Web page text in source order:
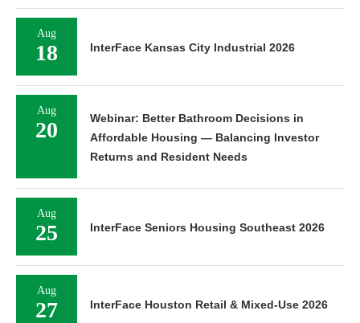
Aug
18 InterFace Kansas City Industrial 2026
Aug
20
Webinar: Better Bathroom Decisions in
Affordable Housing — Balancing Investor
Returns and Resident Needs
Aug
25 InterFace Seniors Housing Southeast 2026
Aug
27 InterFace Houston Retail & Mixed-Use 2026